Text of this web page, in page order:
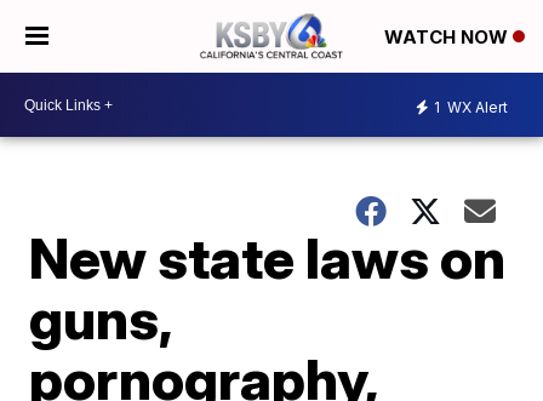
WATCH NOW
1 WX Alert
New state laws on
guns,
pornography,